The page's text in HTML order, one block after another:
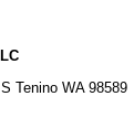
Tenino WA 98589